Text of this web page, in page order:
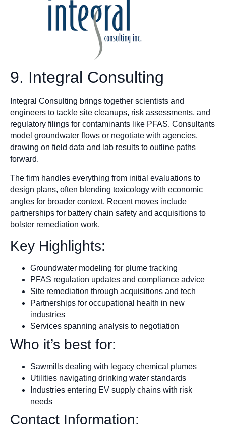
9. Integral Consulting
Integral Consulting brings together scientists and
engineers to tackle site cleanups, risk assessments, and
regulatory filings for contaminants like PFAS. Consultants
model groundwater flows or negotiate with agencies,
drawing on field data and lab results to outline paths
forward.
The firm handles everything from initial evaluations to
design plans, often blending toxicology with economic
angles for broader context. Recent moves include
partnerships for battery chain safety and acquisitions to
bolster remediation work.
Key Highlights:
Groundwater modeling for plume tracking
PFAS regulation updates and compliance advice
Site remediation through acquisitions and tech
Partnerships for occupational health in new
industries
Services spanning analysis to negotiation
Who it’s best for:
Sawmills dealing with legacy chemical plumes
Utilities navigating drinking water standards
Industries entering EV supply chains with risk
needs
Contact Information: